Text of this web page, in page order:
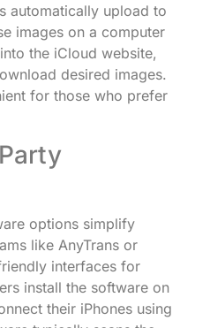
automatically upload to
images on a computer
the iCloud website,
desired images.
for those who prefer
options simplify
like AnyTrans or
interfaces for
install the software on
their iPhones using